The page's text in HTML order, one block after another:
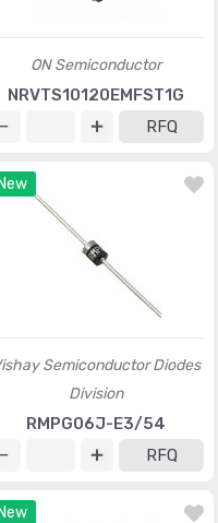
ON Semiconductor
NRVTS10120EMFST1G
RFQ
New
Semiconductor Diodes
Division
RMPG06J-E3/54
RFQ
New